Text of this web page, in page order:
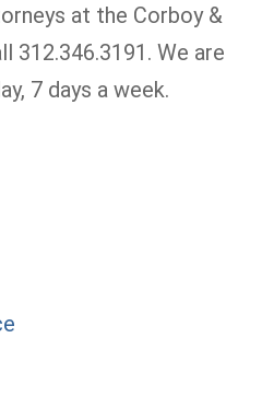
at the Corboy &
312.346.3191. We are
7 days a week.